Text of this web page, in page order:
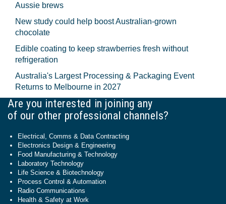
Aussie brews
New study could help boost Australian-grown
chocolate
Edible coating to keep strawberries fresh without
refrigeration
Australia's Largest Processing & Packaging Event
Returns to Melbourne in 2027
Are you interested in joining any
of our other professional channels?
Electrical, Comms & Data Contracting
Electronics Design & Engineering
Food Manufacturing & Technology
Laboratory Technology
Life Science & Biotechnology
Process Control & Automation
Radio Communications
Health & Safety at Work